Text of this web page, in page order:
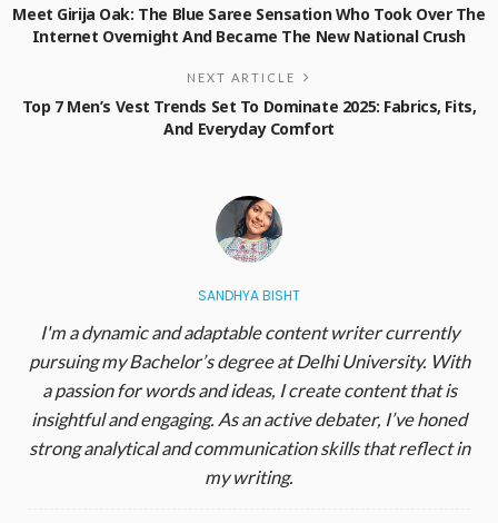
Meet Girija Oak: The Blue Saree Sensation Who Took Over The
Internet Overnight And Became The New National Crush
NEXT ARTICLE
Top 7 Men’s Vest Trends Set To Dominate 2025: Fabrics, Fits,
And Everyday Comfort
SANDHYA BISHT
I'm a dynamic and adaptable content writer currently
pursuing my Bachelor’s degree at Delhi University. With
a passion for words and ideas, I create content that is
insightful and engaging. As an active debater, I’ve honed
strong analytical and communication skills that reflect in
my writing.